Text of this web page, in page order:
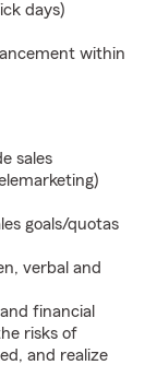
days)
within
sales
goals/quotas
verbal and
financial
risks of
and realize